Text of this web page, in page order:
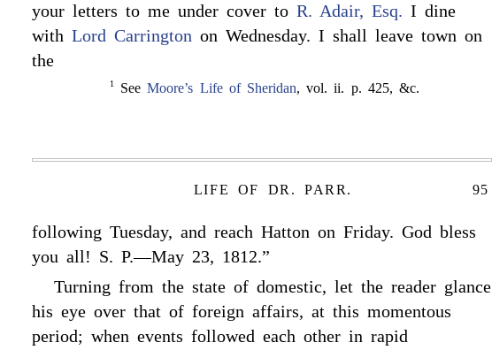
your letters to me under cover to R. Adair, Esq. I dine
with Lord Carrington on Wednesday. I shall leave town on
the
1SeeMoore’s Life of Sheridan, vol. ii. p. 425, &c.
LIFE OF DR. PARR. 95
following Tuesday, and reach Hatton on Friday. God bless
you all! S. P.—May 23, 1812.”
Turning from the state of domestic, let the reader glance
his eye over that of foreign affairs, at this momentous
period; when events followed each other in rapid